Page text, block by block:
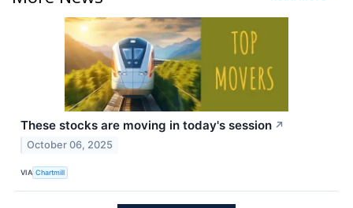
These stocks are moving in today's session ↗
October 06, 2025
VIA Chartmill